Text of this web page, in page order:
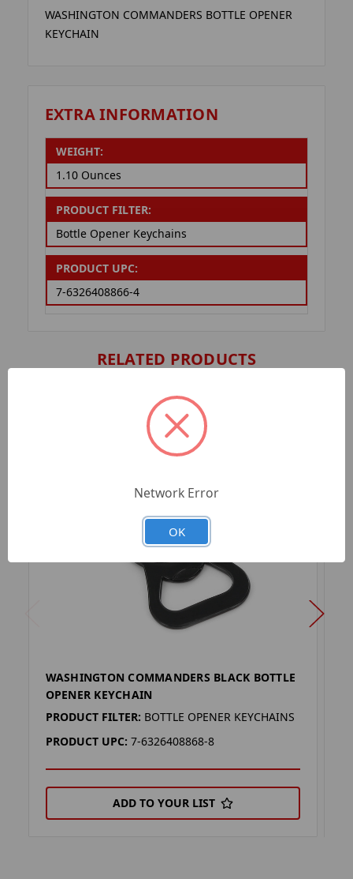
WASHINGTON COMMANDERS BOTTLE OPENER
KEYCHAIN
EXTRA INFORMATION
WEIGHT:
1.10 Ounces
PRODUCT FILTER:
Bottle Opener Keychains
PRODUCT UPC:
7-6326408866-4
RELATED PRODUCTS
WASHINGTON COMMANDERS BLACK BOTTLE
OPENER KEYCHAIN
PRODUCT FILTER: BOTTLE OPENER KEYCHAINS
PRODUCT UPC: 7-6326408868-8
ADD TO YOUR LIST
Network Error
OK